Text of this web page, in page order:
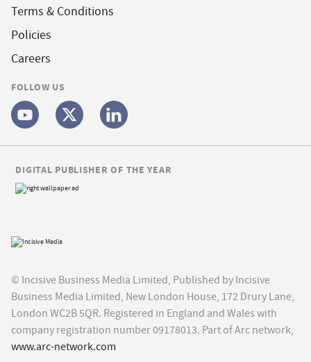
Terms & Conditions
Policies
Careers
FOLLOW US
© Incisive Business Media Limited, Published by Incisive
Business Media Limited, New London House, 172 Drury Lane,
London WC2B 5QR. Registered in England and Wales with
company registration number 09178013. Part of Arc network,
www.arc-network.com
DIGITAL PUBLISHER OF THE YEAR